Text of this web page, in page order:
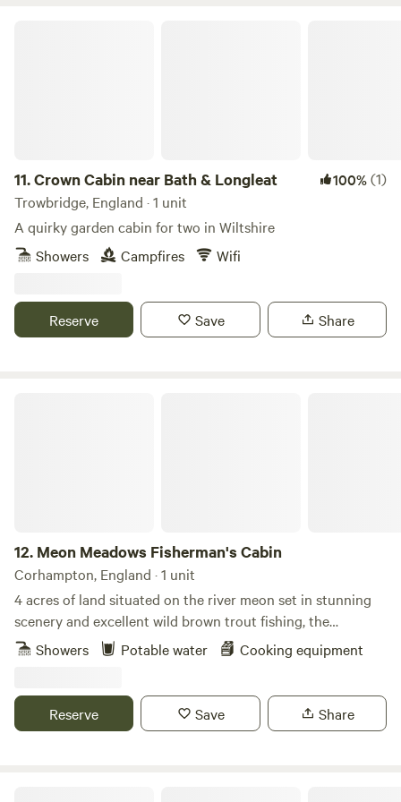
11.Crown Cabin near Bath & Longleat 100%(1)
Trowbridge, England · 1 unit
A quirky garden cabin for two in Wiltshire
Showers
Campfires Wifi
Reserve Save Share
12. Meon Meadows Fisherman's Cabin
Corhampton, England · 1 unit
4 acres of land situated on the river meon set in stunning
scenery and excellent wild brown trout fishing, the
fisherman cabin is the perfect getaway to unwind and
reconnect with nature.With untouched scenary comes a
plenty pf brown trout.The cabin sleeps two in two single
beds with cooker , fridge and shower provided
Showers Potable water Cooking equipment
Reserve Save Share